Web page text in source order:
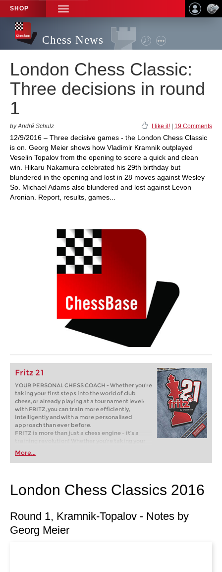
SHOP
TOGGLE
NAVIGATION
Chess News
London Chess Classic:
Three decisions in round
1
by André Schulz I like it! 19 Comments
12/9/2016 – Three decisive games - the London Chess Classic
is on. Georg Meier shows how Vladimir Kramnik outplayed
Veselin Topalov from the opening to score a quick and clean
win. Hikaru Nakamura celebrated his 29th birthday but
blundered in the opening and lost in 28 moves against Wesley
So. Michael Adams also blundered and lost against Levon
Aronian. Report, results, games...
Fritz 21
YOUR PERSONAL CHESS COACH - Whether you’re
taking your first steps into the world of club
chess, or already playing at a tournament level:
with FRITZ, you can train more efficiently,
intelligently and with a more personalised
approach than ever before.
FRITZ is more than just a chess engine – it’s a
training revolution! Whether you’re taking your
first steps into the world of club chess, or already
playing at a tournament level: with FRITZ, you can
train more efficiently, intelligently and with a
More...
London Chess Classics 2016
Round 1, Kramnik-Topalov - Notes by
Georg Meier